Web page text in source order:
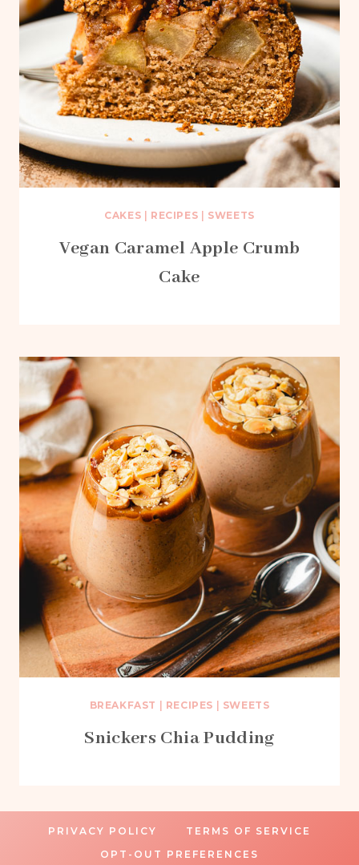
CAKES RECIPES SWEETS
Vegan Caramel Apple Crumb
Cake
BREAKFAST RECIPES SWEETS
Snickers Chia Pudding
PRIVACY POLICY
TERMS OF SERVICE
OPT-OUT PREFERENCES